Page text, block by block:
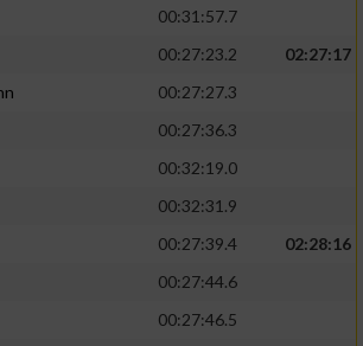
00:31:57.7
00:27:23.2
02:27:17
00:27:27.3
00:27:36.3
00:32:19.0
00:32:31.9
00:27:39.4
02:28:16
00:27:44.6
00:27:46.5